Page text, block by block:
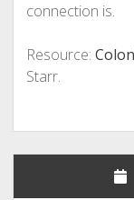
connection is.
Resource:
Starr.